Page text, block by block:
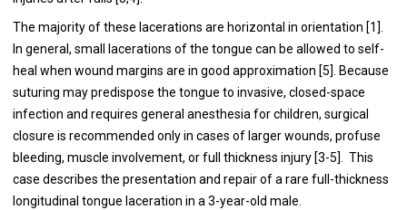
The majority of these lacerations are horizontal in orientation [1].
In general, small lacerations of the tongue can be allowed to self-
heal when wound margins are in good approximation [5]. Because
suturing may predispose the tongue to invasive, closed-space
infection and requires general anesthesia for children, surgical
closure is recommended only in cases of larger wounds, profuse
bleeding, muscle involvement, or full thickness injury [3-5]. This
case describes the presentation and repair of a rare full-thickness
longitudinal tongue laceration in a 3-year-old male.